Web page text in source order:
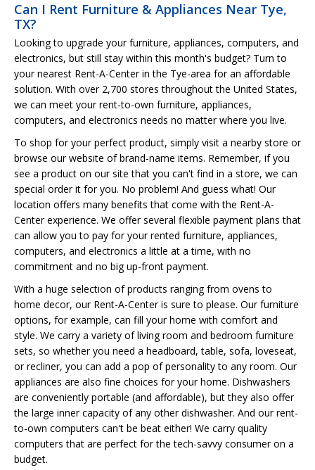
Can I Rent Furniture & Appliances Near Tye,
TX?
Looking to upgrade your furniture, appliances, computers, and
electronics, but still stay within this month's budget? Turn to
your nearest Rent-A-Center in the Tye-area for an affordable
solution. With over 2,700 stores throughout the United States,
we can meet your rent-to-own furniture, appliances,
computers, and electronics needs no matter where you live.
To shop for your perfect product, simply visit a nearby store or
browse our website of brand-name items. Remember, if you
see a product on our site that you can't find in a store, we can
special order it for you. No problem! And guess what! Our
location offers many benefits that come with the Rent-A-
Center experience. We offer several flexible payment plans that
can allow you to pay for your rented furniture, appliances,
computers, and electronics a little at a time, with no
commitment and no big up-front payment.
With a huge selection of products ranging from ovens to
home decor, our Rent-A-Center is sure to please. Our furniture
options, for example, can fill your home with comfort and
style. We carry a variety of living room and bedroom furniture
sets, so whether you need a headboard, table, sofa, loveseat,
or recliner, you can add a pop of personality to any room. Our
appliances are also fine choices for your home. Dishwashers
are conveniently portable (and affordable), but they also offer
the large inner capacity of any other dishwasher. And our rent-
to-own computers can't be beat either! We carry quality
computers that are perfect for the tech-savvy consumer on a
budget.